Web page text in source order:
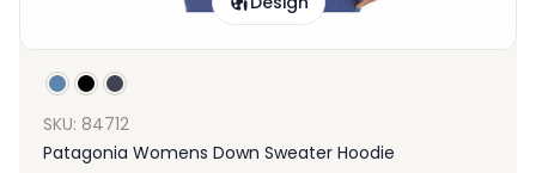
SKU: 84712
Patagonia Womens Down Sweater Hoodie